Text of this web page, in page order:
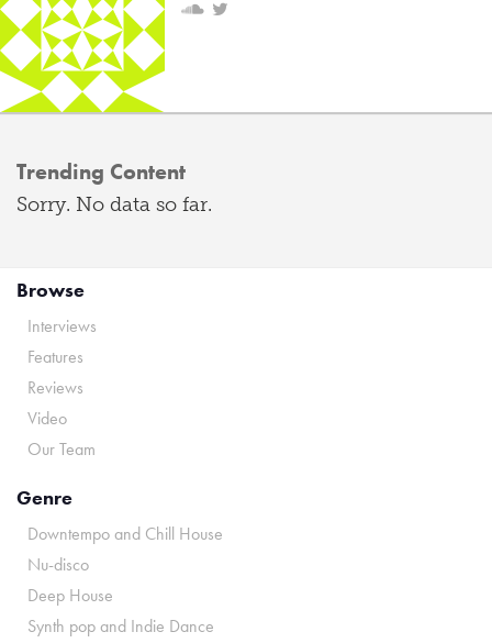
Trending Content
Sorry. No data so far.
Browse
Interviews
Features
Reviews
Video
Our Team
Genre
Downtempo and Chill House
Nu-disco
Deep House
Synth pop and Indie Dance